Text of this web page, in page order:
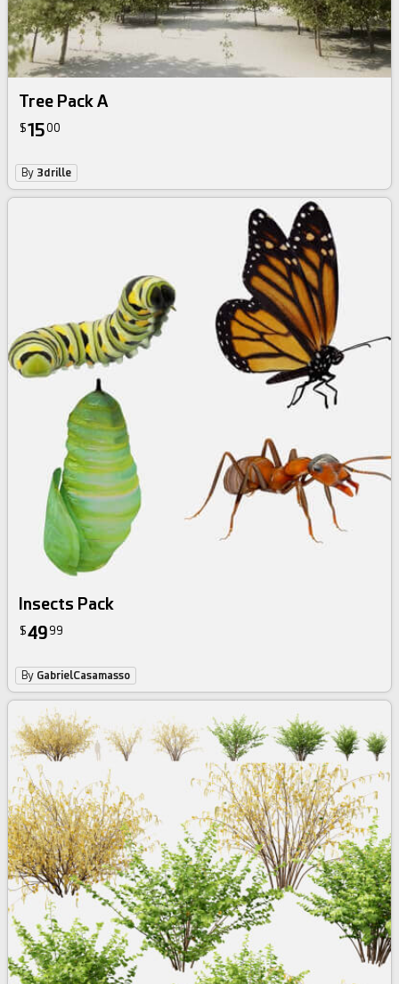
Tree Pack A
$1500
By 3drille
Insects Pack
$49 99
By GabrielCasamasso